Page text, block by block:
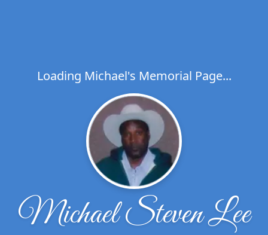
Loading Michael's Memorial Page...
Michael Steven Lee